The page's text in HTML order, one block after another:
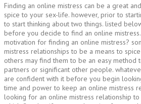
Finding an online mistress can be a great
spice to your sex-life. however, prior to
to start thinking about two things. listed
before you decide to find an online
motivation for finding an online mistress?
mistress relationships to be a means to
others may find them to be an easy method
partners or significant other people.
are confident with it before you begin
time and power to keep an online mistress
looking for an online mistress relationship to